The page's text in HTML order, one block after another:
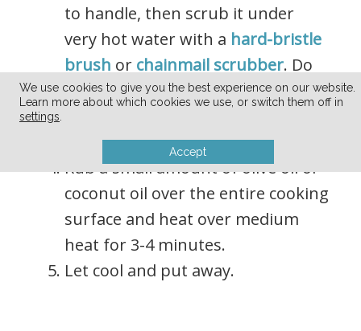
to handle, then scrub it under
very hot water with a hard-bristle
brush or chainmail scrubber. Do
not use soap.
with a paper towel or rag.
Rub a small amount of olive oil or
coconut oil over the entire cooking
surface and heat over medium
heat for 3-4 minutes.
Let cool and put away.
We use cookies to give you the best experience on our website.
Learn more about which cookies we use, or switch them off in
settings
Accept